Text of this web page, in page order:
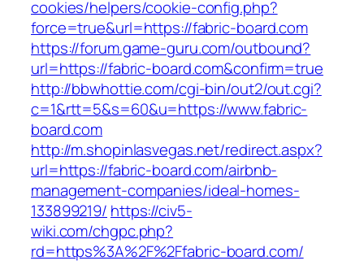
cookies/helpers/cookie-config.php?
force=true&url=https://fabric-board.com
https://forum.game-guru.com/outbound?
url=https://fabric-board.com&confirm=true
http://bbwhottie.com/cgi-bin/out2/out.cgi?
c=1&rtt=5&s=60&u=https://www.fabric-
board.com
http://m.shopinlasvegas.net/redirect.aspx?
url=https://fabric-board.com/airbnb-
management-companies/ideal-homes-
133899219/ https://civ5-
wiki.com/chgpc.php?
rd=https%3A%2F%2Ffabric-board.com/